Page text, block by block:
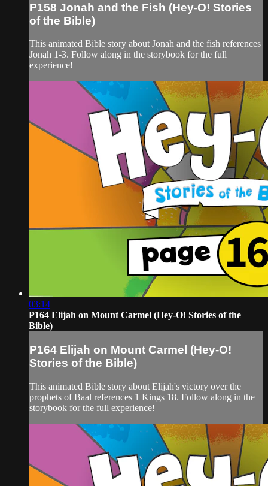
P158 Jonah and the Fish (Hey-O! Stories
of the Bible)
This animated Bible story about Jonah and the fish references
Jonah 1-3. Follow along in the storybook for the full
experience!
03:14
P164 Elijah on Mount Carmel (Hey-O! Stories of the
Bible)
P164 Elijah on Mount Carmel (Hey-O!
Stories of the Bible)
This animated Bible story about Elijah's victory over the
prophets of Baal references 1 Kings 18. Follow along in the
storybook for the full experience!